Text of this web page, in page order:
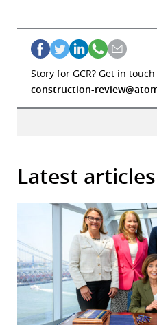
Story for GCR? Get in
construction-
Latest